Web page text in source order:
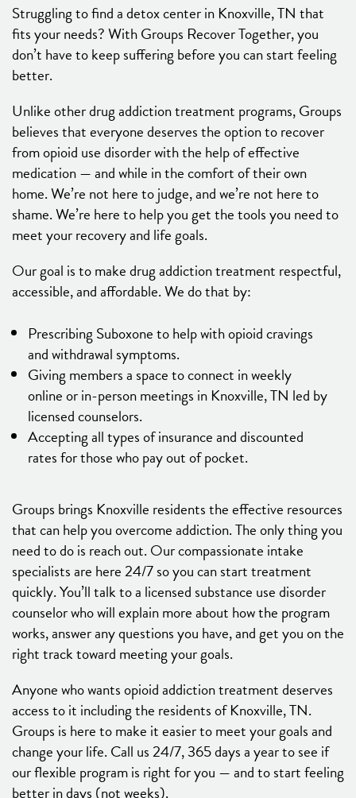
Struggling to find a detox center in Knoxville, TN that
fits your needs? With Groups Recover Together, you
don’t have to keep suffering before you can start feeling
better.
Unlike other drug addiction treatment programs, Groups
believes that everyone deserves the option to recover
from opioid use disorder with the help of effective
medication — and while in the comfort of their own
home. We’re not here to judge, and we’re not here to
shame. We’re here to help you get the tools you need to
meet your recovery and life goals.
Our goal is to make drug addiction treatment respectful,
accessible, and affordable. We do that by:
Prescribing Suboxone to help with opioid cravings
and withdrawal symptoms.
Giving members a space to connect in weekly
online or in-person meetings in Knoxville, TN led by
licensed counselors.
Accepting all types of insurance and discounted
rates for those who pay out of pocket.
Groups brings Knoxville residents the effective resources
that can help you overcome addiction. The only thing you
need to do is reach out. Our compassionate intake
specialists are here 24/7 so you can start treatment
quickly. You’ll talk to a licensed substance use disorder
counselor who will explain more about how the program
works, answer any questions you have, and get you on the
right track toward meeting your goals.
Anyone who wants opioid addiction treatment deserves
access to it including the residents of Knoxville, TN.
Groups is here to make it easier to meet your goals and
change your life. Call us 24/7, 365 days a year to see if
our flexible program is right for you — and to start feeling
better in days (not weeks).